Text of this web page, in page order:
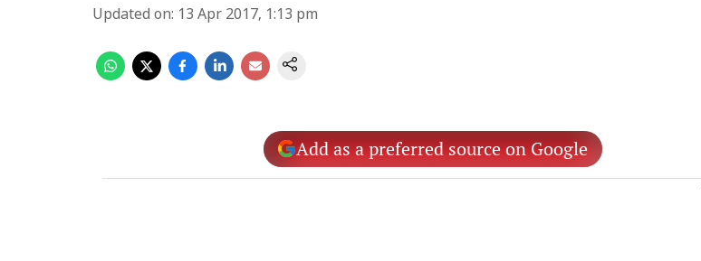
Updated on: 13 Apr 2017, 1:13 pm
Add as a preferred source on Google